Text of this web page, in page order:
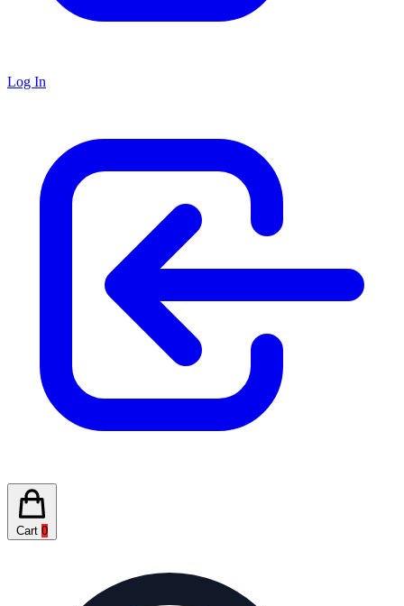
Log In
Cart 0